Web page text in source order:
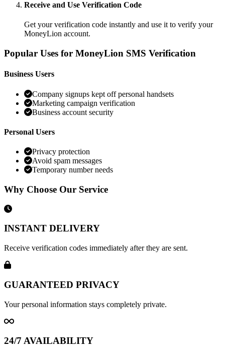
Receive and Use Verification Code
Get your verification code instantly and use it to verify your
MoneyLion account.
Popular Uses for MoneyLion SMS Verification
Business Users
Company signups kept off personal handsets
Marketing campaign verification
Business account security
Personal Users
Privacy protection
Avoid spam messages
Temporary number needs
Why Choose Our Service
INSTANT DELIVERY
Receive verification codes immediately after they are sent.
GUARANTEED PRIVACY
Your personal information stays completely private.
24/7 AVAILABILITY